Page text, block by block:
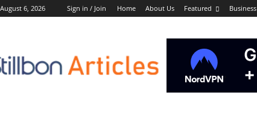
6, 2026 Sign in / Join Home About Us Featured Business